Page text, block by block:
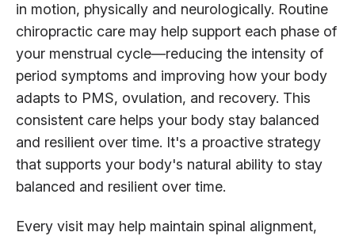
in motion, physically and neurologically. Routine
chiropractic care may help support each phase of
your menstrual cycle—reducing the intensity of
period symptoms and improving how your body
adapts to PMS, ovulation, and recovery. This
consistent care helps your body stay balanced
and resilient over time. It's a proactive strategy
that supports your body's natural ability to stay
balanced and resilient over time.
Every visit may help maintain spinal alignment,